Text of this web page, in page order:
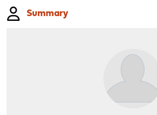
Summary